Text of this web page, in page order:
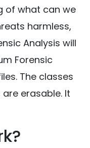
of what can we
harmless,
Analysis will
Forensic
The classes
are erasable. It